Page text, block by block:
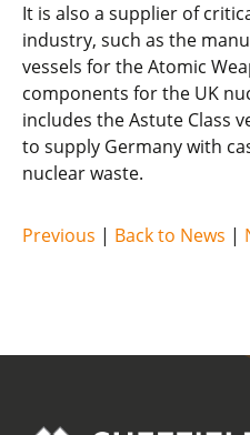
It is also a supplier of
industry, such as the
vessels for the Atomic
components for the UK
includes the Astute Class
to supply Germany with
nuclear waste.
Previous | Back to News |
COVID-